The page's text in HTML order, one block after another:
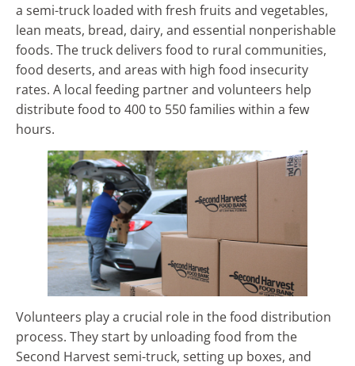
a semi-truck loaded with fresh fruits and vegetables,
lean meats, bread, dairy, and essential nonperishable
foods. The truck delivers food to rural communities,
food deserts, and areas with high food insecurity
rates. A local feeding partner and volunteers help
distribute food to 400 to 550 families within a few
hours.
Volunteers play a crucial role in the food distribution
process. They start by unloading food from the
Second Harvest semi-truck, setting up boxes, and